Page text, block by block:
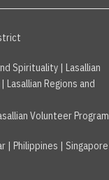
Spirituality|
Lasallian
Lasallian Regions and
Volunteer Program
Philippines
Singapore